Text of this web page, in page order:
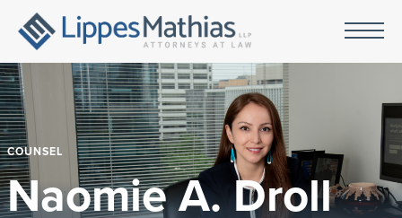
COUNSEL
Naomie A. Droll